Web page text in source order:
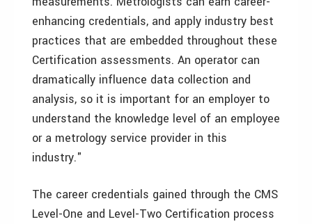
enhancing credentials, and apply industry best
practices that are embedded throughout these
Certification assessments. An operator can
dramatically influence data collection and
analysis, so it is important for an employer to
understand the knowledge level of an employee
or a metrology service provider in this
industry."
The career credentials gained through the CMS
Level-One and Level-Two Certification process